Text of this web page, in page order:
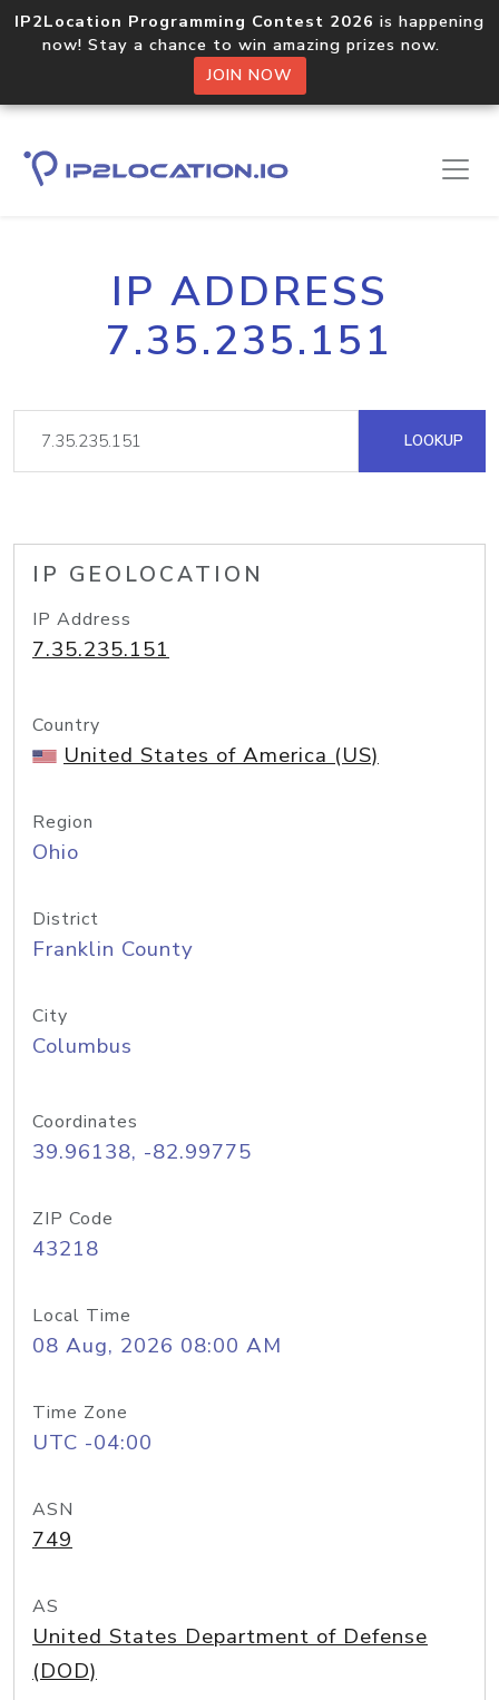
IP2Location Programming Contest 2026 is happening
now! Stay a chance to win amazing prizes now.
JOIN NOW
IP ADDRESS
7.35.235.151
LOOKUP
IP GEOLOCATION
IP Address
7.35.235.151
Country
United States of America (US)
Region
Ohio
District
Franklin County
City
Columbus
Coordinates
39.96138, -82.99775
ZIP Code
43218
Local Time
08 Aug, 2026 08:00 AM
Time Zone
UTC -04:00
ASN
749
AS
United States Department of Defense
(DOD)